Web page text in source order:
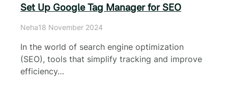
Set Up Google Tag Manager for SEO
Neha18 November 2024
In the world of search engine optimization
(SEO), tools that simplify tracking and improve
efficiency…